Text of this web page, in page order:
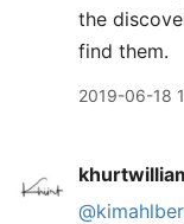
the
find them.
2019-06-18